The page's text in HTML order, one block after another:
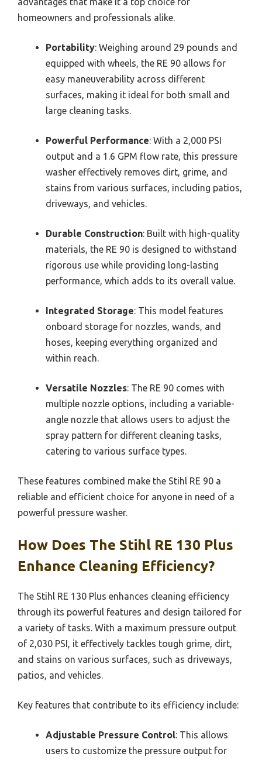
homeowners and professionals alike.
Portability: Weighing around 29 pounds and
equipped with wheels, the RE 90 allows for
easy maneuverability across different
surfaces, making it ideal for both small and
large cleaning tasks.
Powerful Performance: With a 2,000 PSI
output and a 1.6 GPM flow rate, this pressure
washer effectively removes dirt, grime, and
stains from various surfaces, including patios,
driveways, and vehicles.
Durable Construction: Built with high-quality
materials, the RE 90 is designed to withstand
rigorous use while providing long-lasting
performance, which adds to its overall value.
Integrated Storage: This model features
onboard storage for nozzles, wands, and
hoses, keeping everything organized and
within reach.
Versatile Nozzles: The RE 90 comes with
multiple nozzle options, including a variable-
angle nozzle that allows users to adjust the
spray pattern for different cleaning tasks,
catering to various surface types.
These features combined make the Stihl RE 90 a
reliable and efficient choice for anyone in need of a
powerful pressure washer.
How Does The Stihl RE 130 Plus
Enhance Cleaning Efficiency?
The Stihl RE 130 Plus enhances cleaning efficiency
through its powerful features and design tailored for
a variety of tasks. With a maximum pressure output
of 2,030 PSI, it effectively tackles tough grime, dirt,
and stains on various surfaces, such as driveways,
patios, and vehicles.
Key features that contribute to its efficiency include:
Adjustable Pressure Control: This allows
users to customize the pressure output for